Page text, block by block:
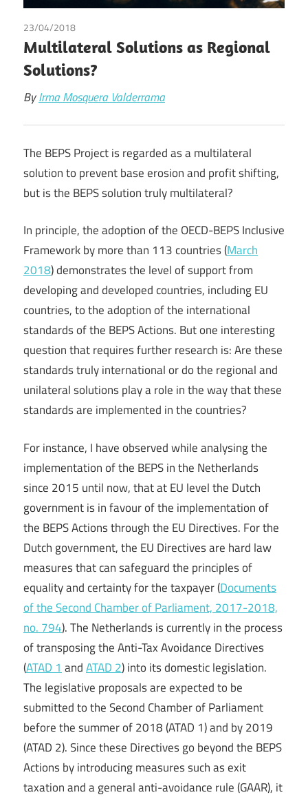
23/04/2018
Multilateral Solutions as Regional
Solutions?
ByIrma Mosquera Valderrama
The BEPS Project is regarded as a multilateral
solution to prevent base erosion and profit shifting,
but is the BEPS solution truly multilateral?
In principle, the adoption of the OECD-BEPS Inclusive
Framework by more than 113 countries (March
2018) demonstrates the level of support from
developing and developed countries, including EU
countries, to the adoption of the international
standards of the BEPS Actions. But one interesting
question that requires further research is: Are these
standards truly international or do the regional and
unilateral solutions play a role in the way that these
standards are implemented in the countries?
For instance, I have observed while analysing the
implementation of the BEPS in the Netherlands
since 2015 until now, that at EU level the Dutch
government is in favour of the implementation of
the BEPS Actions through the EU Directives. For the
Dutch government, the EU Directives are hard law
measures that can safeguard the principles of
equality and certainty for the taxpayer (Documents
of the Second Chamber of Parliament, 2017-2018,
no. 794). The Netherlands is currently in the process
of transposing the Anti-Tax Avoidance Directives
(ATAD 1 andATAD 2) into its domestic legislation.
The legislative proposals are expected to be
submitted to the Second Chamber of Parliament
before the summer of 2018 (ATAD 1) and by 2019
(ATAD 2). Since these Directives go beyond the BEPS
Actions by introducing measures such as exit
taxation and a general anti-avoidance rule (GAAR), it